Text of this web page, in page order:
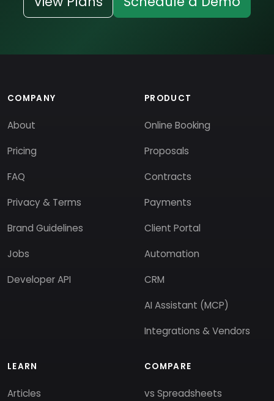
COMPANY
About
Pricing
FAQ
Privacy & Terms
Brand Guidelines
Jobs
Developer API
PRODUCT
Online Booking
Proposals
Contracts
Payments
Client Portal
Automation
CRM
AI Assistant (MCP)
Integrations & Vendors
LEARN
Articles
COMPARE
vs Spreadsheets